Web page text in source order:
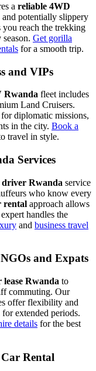
a reliable 4WD
and potentially slippery
you reach the trekking
Get gorilla
for a smooth trip.
and VIPs
Rwanda fleet includes
Land Cruisers.
diplomatic missions,
in the city. Book a
travel in style.
Services
Rwanda service
who know every
rental approach allows
handles the
and business travel
and Expats
Rwanda to
commuting. Our
offer flexibility and
extended periods.
details for the best
Rental